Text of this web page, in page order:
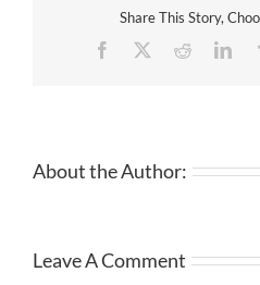
Share This Story,
Facebook Reddit
About the Author:
Leave A Comment